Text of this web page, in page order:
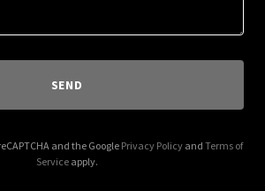
SEND
and the Google Privacy Policyand Terms of
Service apply.